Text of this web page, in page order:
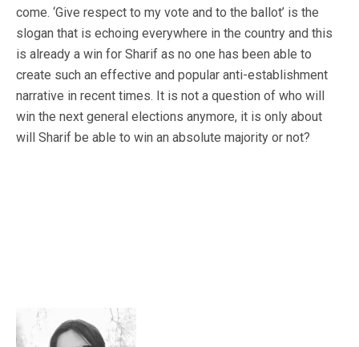
come. ‘Give respect to my vote and to the ballot’ is the
slogan that is echoing everywhere in the country and this
is already a win for Sharif as no one has been able to
create such an effective and popular anti-establishment
narrative in recent times. It is not a question of who will
win the next general elections anymore, it is only about
will Sharif be able to win an absolute majority or not?